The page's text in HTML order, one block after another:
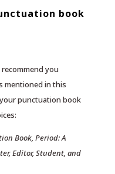
book
you
mentioned in this
punctuation book
Book, Period: A
Editor, Student, and